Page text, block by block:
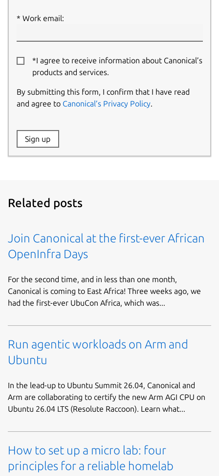
Work email:
*I agree to receive information about Canonical’s
products and services.
By submitting this form, I confirm that I have read
and agree to Canonical’s Privacy Policy.
Website:
Sign up
Related posts
Join Canonical at the first-ever African
OpenInfra Days
For the second time, and in less than one month,
Canonical is coming to East Africa! Three weeks ago, we
had the first-ever UbuCon Africa, which was...
Run agentic workloads on Arm and
Ubuntu
In the lead-up to Ubuntu Summit 26.04, Canonical and
Arm are collaborating to certify the new Arm AGI CPU on
Ubuntu 26.04 LTS (Resolute Raccoon). Learn what...
How to set up a micro lab: four
principles for a reliable homelab